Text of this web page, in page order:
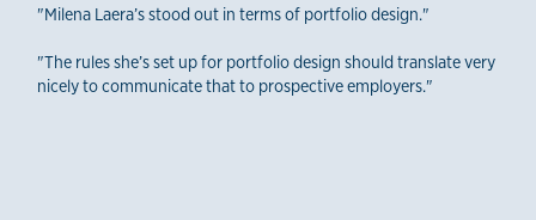
"Milena Laera’s stood out in terms of portfolio design."
"The rules she’s set up for portfolio design should translate very
nicely to communicate that to prospective employers."